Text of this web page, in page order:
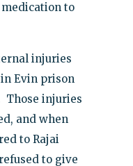
to
injuries
Evin prison
Those injuries
and when
to Rajai
to give